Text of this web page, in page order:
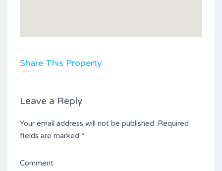
Share This Property
Leave a Reply
Your email address will not be published. Required
fields are marked *
Comment